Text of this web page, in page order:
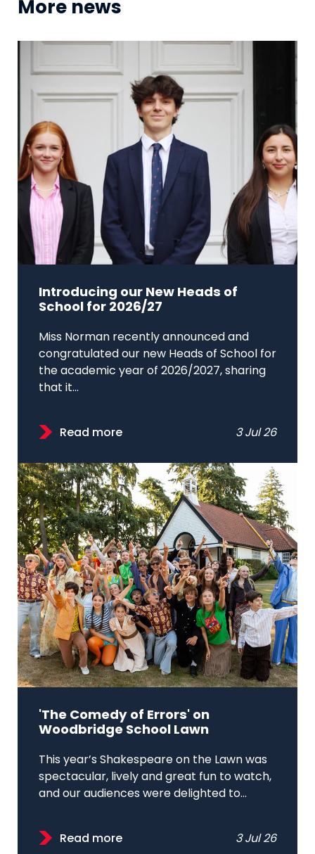
More news
Introducing our New Heads of
School for 2026/27
Miss Norman recently announced and
congratulated our new Heads of School for
the academic year of 2026/2027, sharing
that it...
Read more 3 Jul 26
'The Comedy of Errors' on
Woodbridge School Lawn
This year’s Shakespeare on the Lawn was
spectacular, lively and great fun to watch,
and our audiences were delighted to...
Read more 3 Jul 26